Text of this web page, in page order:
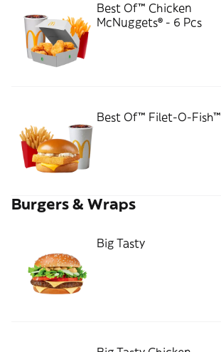
Best Of™ Chicken
McNuggets® - 6 Pcs
Best Of™ Filet-O-Fish™
Burgers & Wraps
Big Tasty